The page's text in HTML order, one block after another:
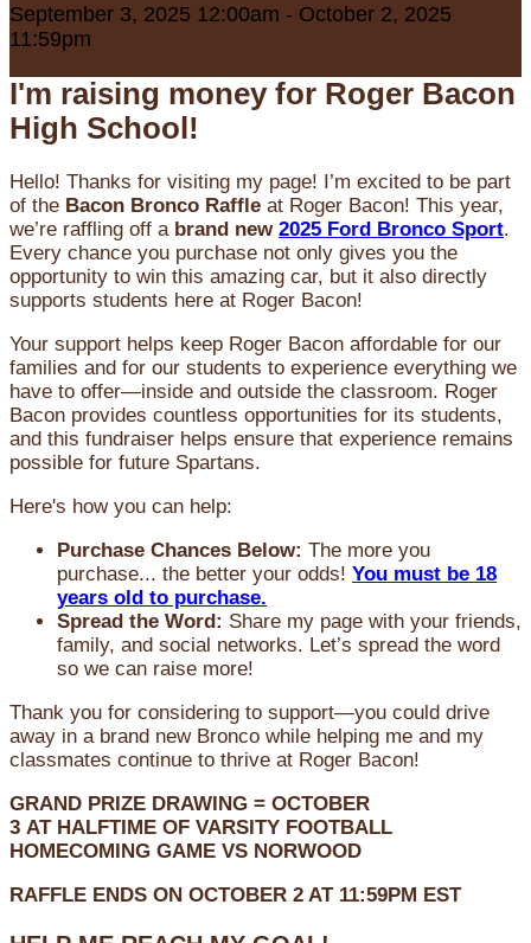
September 3, 2025 12:00am - October 2, 2025
11:59pm
I'm raising money for Roger Bacon
High School!
Hello! Thanks for visiting my page! I’m excited to be part
of the Bacon Bronco Raffle at Roger Bacon! This year,
we’re raffling off a brand new 2025 Ford Bronco Sport.
Every chance you purchase not only gives you the
opportunity to win this amazing car, but it also directly
supports students here at Roger Bacon!
Your support helps keep Roger Bacon affordable for our
families and for our students to experience everything we
have to offer—inside and outside the classroom. Roger
Bacon provides countless opportunities for its students,
and this fundraiser helps ensure that experience remains
possible for future Spartans.
Here's how you can help:
Purchase Chances Below: The more you
purchase... the better your odds! You must be 18
years old to purchase.
Spread the Word: Share my page with your friends,
family, and social networks. Let’s spread the word
so we can raise more!
Thank you for considering to support—you could drive
away in a brand new Bronco while helping me and my
classmates continue to thrive at Roger Bacon!
GRAND PRIZE DRAWING = OCTOBER
3 AT HALFTIME OF VARSITY FOOTBALL
HOMECOMING GAME VS NORWOOD
RAFFLE ENDS ON OCTOBER 2 AT 11:59PM EST